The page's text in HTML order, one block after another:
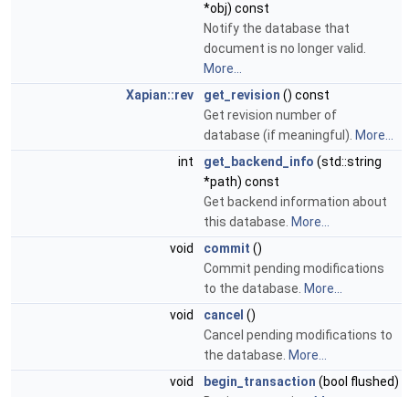
*obj) const
Notify the database that
document is no longer valid.
More...
Xapian::rev
get_revision () const
Get revision number of
database (if meaningful). More...
int
get_backend_info (std::string
*path) const
Get backend information about
this database. More...
void
commit ()
Commit pending modifications
to the database. More...
void
cancel ()
Cancel pending modifications to
the database. More...
void
begin_transaction (bool flushed)